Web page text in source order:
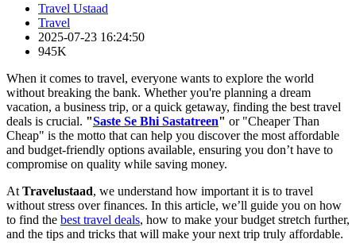
Travel Ustaad
Travel
2025-07-23 16:24:50
945K
When it comes to travel, everyone wants to explore the world
without breaking the bank. Whether you're planning a dream
vacation, a business trip, or a quick getaway, finding the best travel
deals is crucial. "Saste Se Bhi Sastatreen" or "Cheaper Than
Cheap" is the motto that can help you discover the most affordable
and budget-friendly options available, ensuring you don’t have to
compromise on quality while saving money.
At Travelustaad, we understand how important it is to travel
without stress over finances. In this article, we’ll guide you on how
to find the best travel deals, how to make your budget stretch further,
and the tips and tricks that will make your next trip truly affordable.